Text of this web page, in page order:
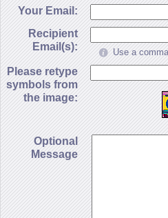
Your Email:
Recipient
Email(s):
Use a
Please retype
symbols from
the image:
Optional
Message